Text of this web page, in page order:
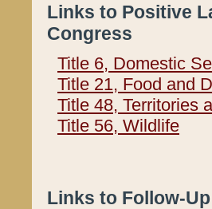
Links to Positive
Congress
Title 6, Domestic
Title 21, Food and
Title 48, Territories
Title 56, Wildlife
Links to Follow-